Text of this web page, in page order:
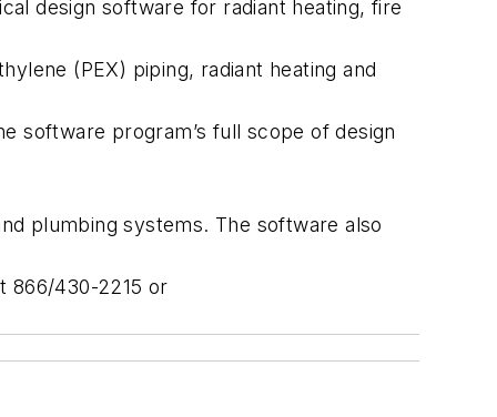
design software for radiant heating, fire
(PEX) piping, radiant heating and
software program’s full scope of design
plumbing systems. The software also
866/430-2215 or